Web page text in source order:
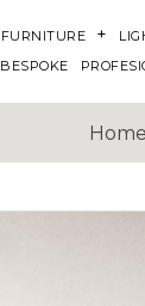
FURNITURE
BESPOKE
Home